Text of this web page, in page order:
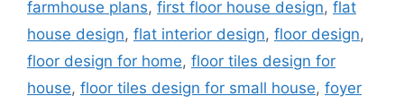
farmhouse plans, first floor house design, flat
house design, flat interior design, floor design,
floor design for home, floor tiles design for
house, floor tiles design for small house, foyer